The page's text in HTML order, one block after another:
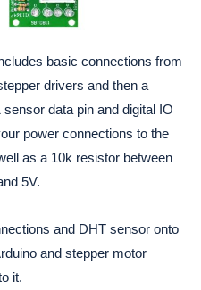
basic connections from
drivers and then a
data pin and digital IO
power connections to the
as a 10k resistor between
5V.
and DHT sensor onto
and stepper motor
it.